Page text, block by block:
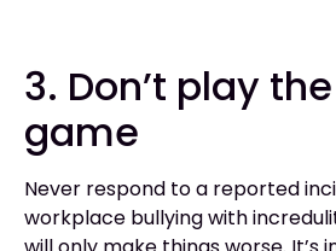
3. Don’t play
game
Never respond to a reported
workplace bullying with